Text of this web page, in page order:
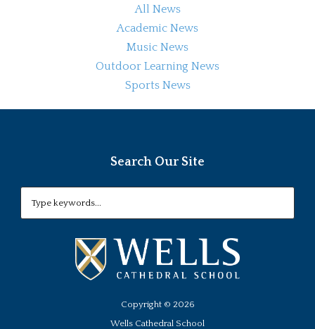
All News
Academic News
Music News
Outdoor Learning News
Sports News
Search Our Site
Copyright © 2026
Wells Cathedral School